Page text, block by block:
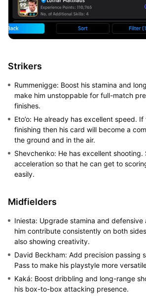
Strikers
Rummenigge: Boost his stamina and
make him unstoppable for full-match
finishes.
Eto’o: He already has excellent speed.
finishing then his card will become a
the ground and in the air.
Shevchenko: He has excellent
acceleration so that he can get to
easily.
Midfielders
Iniesta: Upgrade stamina and defensive
him contribute consistently on both
also showing creativity.
David Beckham: Add precision passing
Pass to make his playstyle more
Kaká: Boost dribbling and long-range
his box-to-box attacking presence.